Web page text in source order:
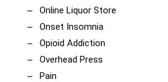
Online Liquor Store
Onset Insomnia
Opioid Addiction
Overhead Press
Pain